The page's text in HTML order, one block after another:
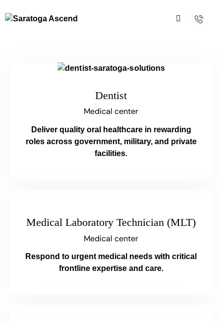
Dentist
Medical center
Deliver quality oral healthcare in rewarding
roles across government, military, and private
facilities.
Medical Laboratory Technician (MLT)
Medical center
Respond to urgent medical needs with critical
frontline expertise and care.